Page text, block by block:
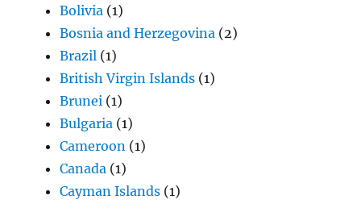
Bolivia (1)
Bosnia and Herzegovina (2)
Brazil (1)
British Virgin Islands (1)
Brunei (1)
Bulgaria (1)
Cameroon (1)
Canada (1)
Cayman Islands (1)